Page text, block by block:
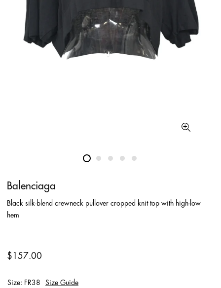
Balenciaga
Black silk-blend crewneck pullover cropped knit top with high-low
hem
$157.00
Size: FR38
Size Guide